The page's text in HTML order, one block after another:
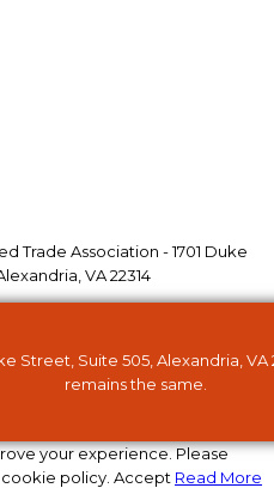
Trade Association - 1701 Duke
VA 22314
Street, Suite 505, Alexandria,
remains the same.
your experience. Please
policy. Accept Read More